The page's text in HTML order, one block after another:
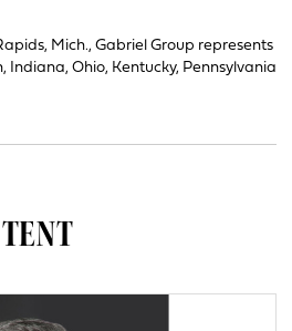
Mich., Gabriel Group represents
Ohio, Kentucky, Pennsylvania